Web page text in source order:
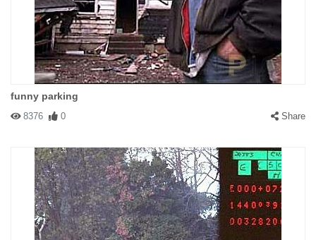
funny parking
8376 0 Share